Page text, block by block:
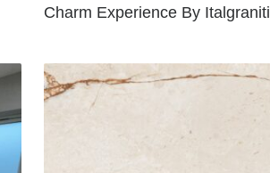
Charm Experience By Italgraniti